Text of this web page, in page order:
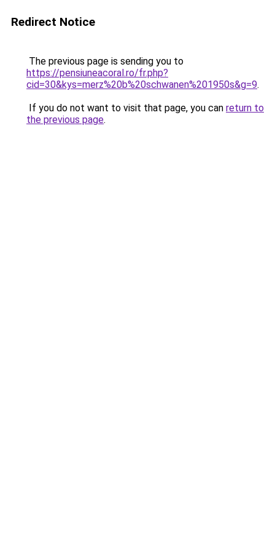
Redirect Notice
The previous page is sending you to
https://pensiuneacoral.ro/fr.php?
cid=30&kys=merz%20b%20schwanen%201950s&g=9.
If you do not want to visit that page, you can return to
the previous page.